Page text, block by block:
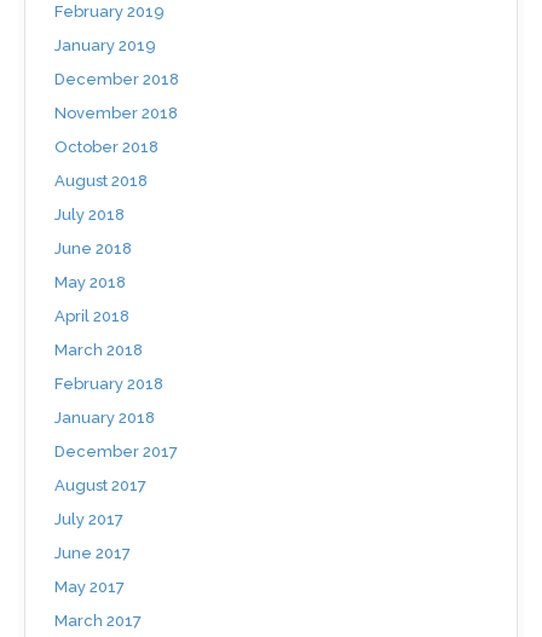
February 2019
January 2019
December 2018
November 2018
October 2018
August 2018
July 2018
June 2018
May 2018
April 2018
March 2018
February 2018
January 2018
December 2017
August 2017
July 2017
June 2017
May 2017
March 2017